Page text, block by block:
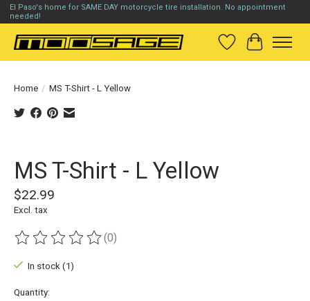
El Paso's home for SAME DAY motorcycle tire installation. No appointment
needed!
Wish List
Cart
Home / MS T-Shirt - L Yellow
MS T-Shirt - L Yellow
$22.99
Excl. tax
The rating of this product is
(0)
In stock (1)
Quantity: